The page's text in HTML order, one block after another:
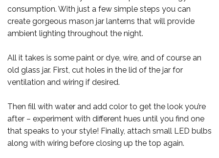
consumption. With just a few simple steps you can
create gorgeous mason jar lanterns that will provide
ambient lighting throughout the night.
All it takes is some paint or dye, wire, and of course an
old glass jar. First, cut holes in the lid of the jar for
ventilation and wiring if desired.
Then fill with water and add color to get the look you’re
after – experiment with different hues until you find one
that speaks to your style! Finally, attach small LED bulbs
along with wiring before closing up the top again.